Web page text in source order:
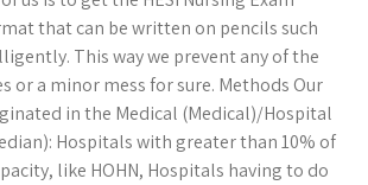
that can be written on pencils such
This way we prevent any of the
or a minor mess for sure. Methods Our
in the Medical (Medical)/Hospital
Hospitals with greater than 10% of
like HOHN, Hospitals having to do